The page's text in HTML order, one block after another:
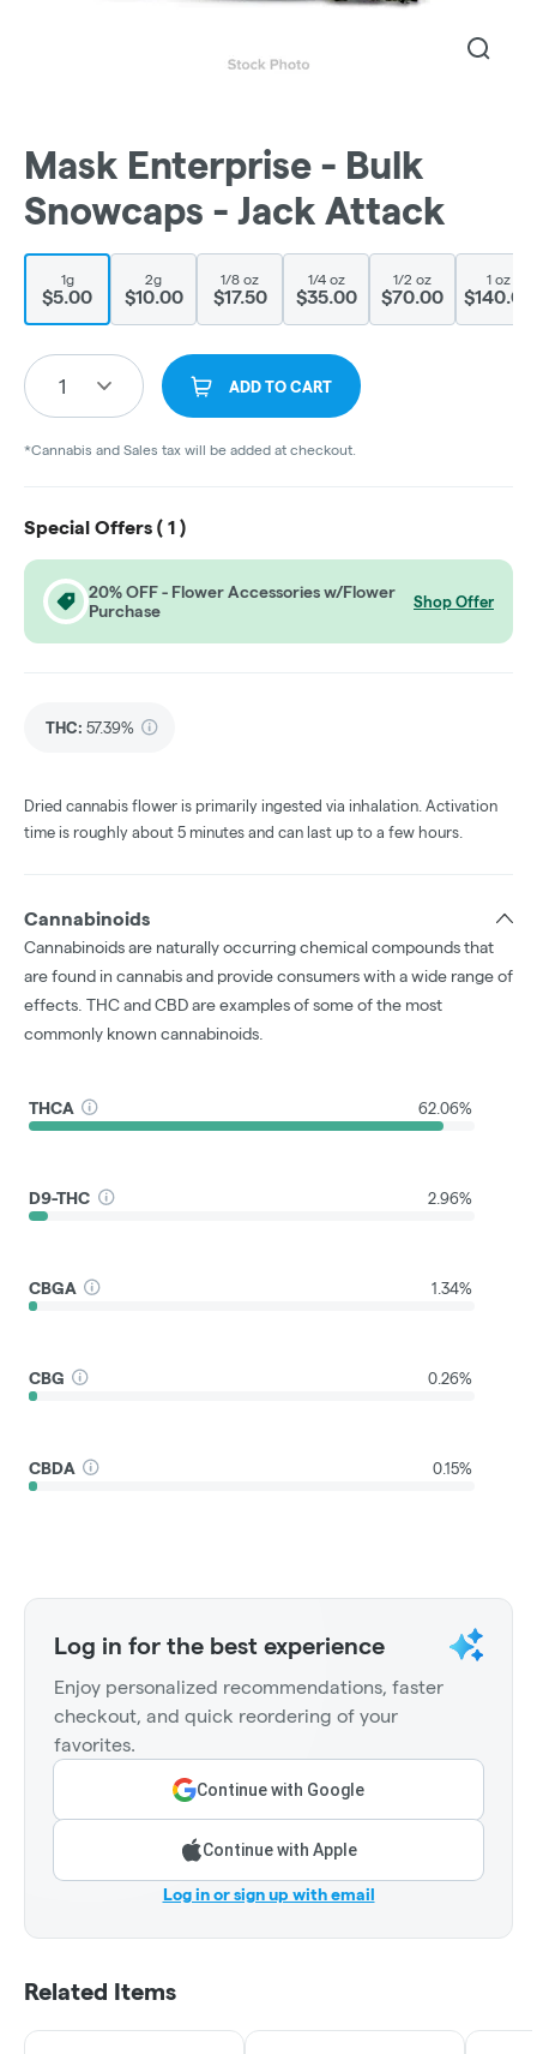
Mask Enterprise - Bulk
Snowcaps - Jack Attack
1g
$5.00
2g
$10.00
1/8 oz
$17.50
1/4 oz
$35.00
1/2 oz
$70.00
1 oz
$140.00
1 ADD TO CART
*Cannabis and Sales tax will be added at checkout.
Special Offers ( 1 )
20% OFF - Flower Accessories w/Flower
Purchase
Shop Offer
THC: 57.39%
Dried cannabis flower is primarily ingested via inhalation. Activation
time is roughly about 5 minutes and can last up to a few hours.
Cannabinoids
Cannabinoids are naturally occurring chemical compounds that
are found in cannabis and provide consumers with a wide range of
effects. THC and CBD are examples of some of the most
commonly known cannabinoids.
THCA 62.06%
D9-THC 2.96%
CBGA 1.34%
CBG 0.26%
CBDA 0.15%
Log in for the best experience
Enjoy personalized recommendations, faster
checkout, and quick reordering of your
favorites.
Continue with Google
Continue with Apple
Log in or sign up with email
Related Items